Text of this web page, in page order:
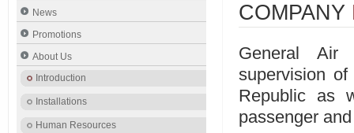
News
Promotions
About Us
Introduction
Installations
Human Resources
COMPANY
General Air
supervision
Republic as
passenger